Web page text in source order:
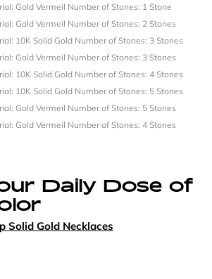
Gold Vermeil Number of Stones: 1 Stone
Gold Vermeil Number of Stones: 2 Stones
10K Solid Gold Number of Stones: 3 Stones
Gold Vermeil Number of Stones: 3 Stones
10K Solid Gold Number of Stones: 4 Stones
10K Solid Gold Number of Stones: 5 Stones
Gold Vermeil Number of Stones: 5 Stones
Gold Vermeil Number of Stones: 4 Stones
Daily Dose of
Solid Gold Necklaces